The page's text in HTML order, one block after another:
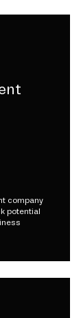
company
potential